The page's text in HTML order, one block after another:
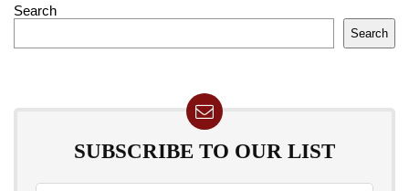
Search
Search
SUBSCRIBE TO OUR LIST